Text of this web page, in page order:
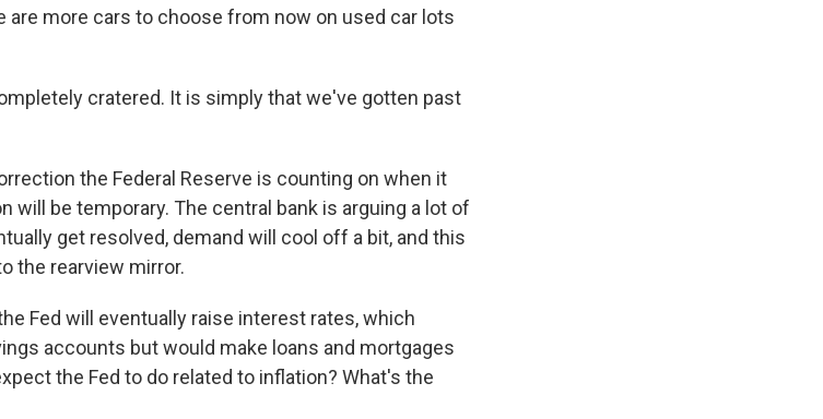
are more cars to choose from now on used car lots
cratered. It is simply that we've gotten past
the Federal Reserve is counting on when it
will be temporary. The central bank is arguing a lot of
get resolved, demand will cool off a bit, and this
the rearview mirror.
Fed will eventually raise interest rates, which
accounts but would make loans and mortgages
the Fed to do related to inflation? What's the